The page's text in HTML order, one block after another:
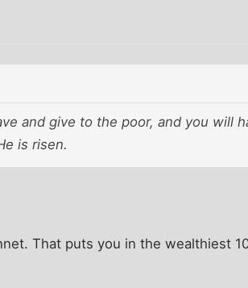
and give to the poor, and you will
is risen.
That puts you in the wealthiest